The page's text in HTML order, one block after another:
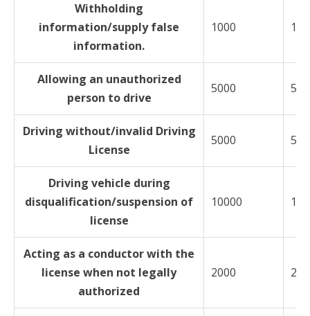
Withholding
information/supply false
information.
1000
Allowing an unauthorized
person to drive
5000
Driving without/invalid Driving
License
5000
Driving vehicle during
disqualification/suspension of
license
10000
Acting as a conductor with the
license when not legally
authorized
2000